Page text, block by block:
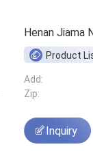
Henan Jiama
Product
Add:
Zip:
Inquiry